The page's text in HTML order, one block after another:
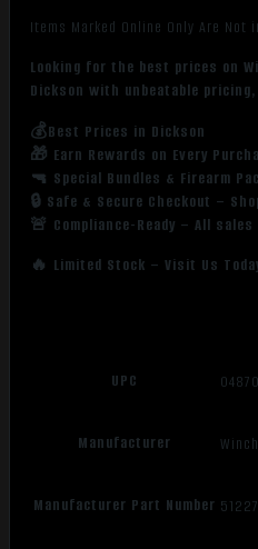
Items Marked Online Only Are
Looking for the best prices on
Dickson with unbeatable
💰Best Prices in Dickson
🎁 Earn Rewards on Every
🔫 Special Bundles & Firearm
🔒 Safe & Secure Checkout –
🚨 Compliance-Ready – All
🔥 Limited Stock – Visit Us
UPC
Manufacturer
Manufacturer Part Number